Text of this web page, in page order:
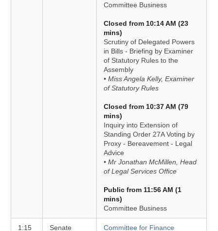
Committee Business
Closed from 10:14 AM (23
mins)
Scrutiny of Delegated Powers
in Bills - Briefing by Examiner
of Statutory Rules to the
Assembly
• Miss Angela Kelly, Examiner
of Statutory Rules
Closed from 10:37 AM (79
mins)
Inquiry into Extension of
Standing Order 27A Voting by
Proxy - Bereavement - Legal
Advice
• Mr Jonathan McMillen, Head
of Legal Services Office
Public from 11:56 AM (1
mins)
Committee Business
1:15 Senate Committee for Finance